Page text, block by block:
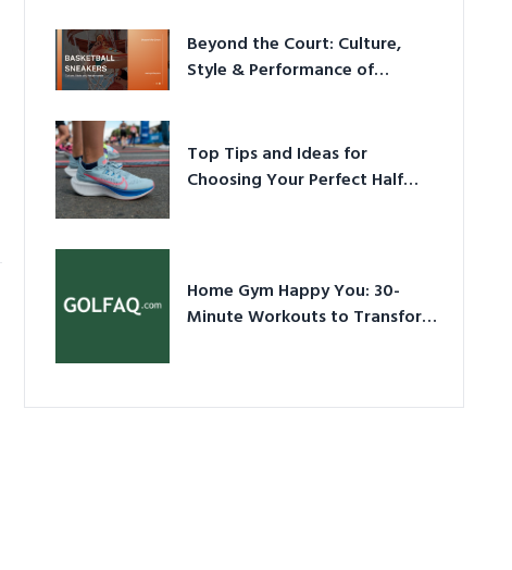
Beyond the Court: Culture,
Style & Performance of
Top Tips and Ideas for
Choosing Your Perfect Half
Home Gym Happy You: 30-
Minute Workouts to Transform